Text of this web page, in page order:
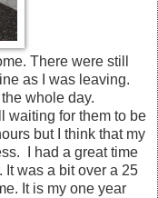
There were still
as I was leaving.
whole day.
waiting for them to be
but I think that my
I had a great time
It was a bit over a 25
It is my one year